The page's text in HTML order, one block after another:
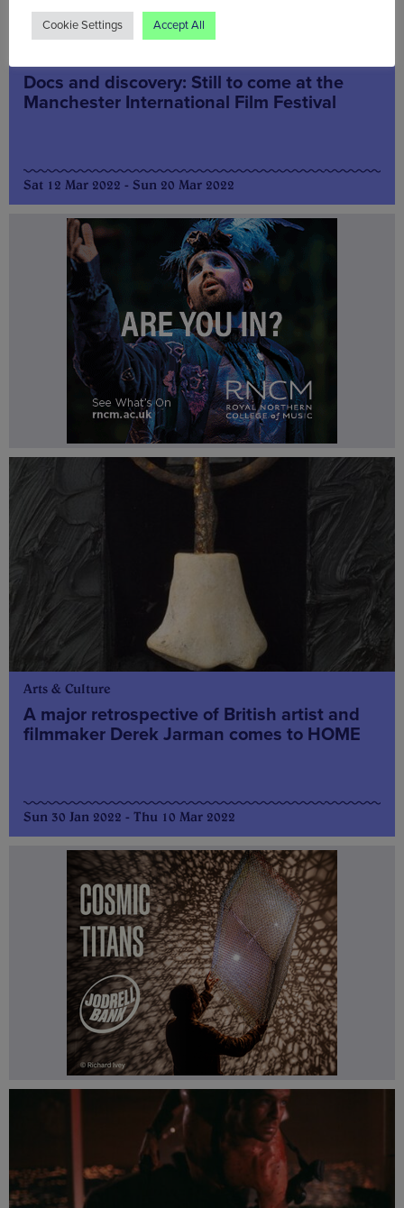
Docs and discovery: Still to come at the
Manchester International Film Festival
Sat 12 Mar 2022 - Sun 20 Mar 2022
Arts & Culture
A major retrospective of British artist and
filmmaker Derek Jarman comes to HOME
Sun 30 Jan 2022 - Thu 10 Mar 2022
Cookie Settings Accept All